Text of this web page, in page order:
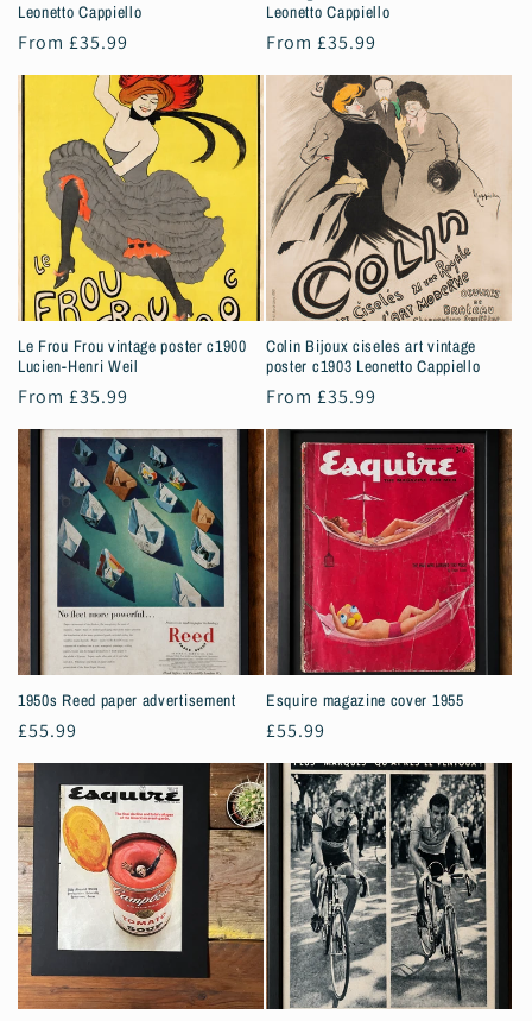
Leonetto Cappiello
Regular
price
From £35.99
Leonetto Cappiello
Regular
price
From £35.99
Le Frou Frou vintage poster c1900
Lucien-Henri Weil
Regular
price
From £35.99
Colin Bijoux ciseles art vintage
poster c1903 Leonetto Cappiello
Regular
price
From £35.99
1950s Reed paper advertisement
Regular
price
£55.99
Esquire magazine cover 1955
Regular
price
£55.99